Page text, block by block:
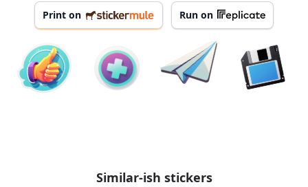
Print on Run on
Similar-ish stickers